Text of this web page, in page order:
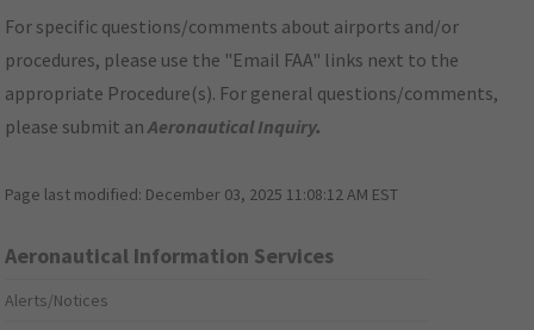
For specific questions/comments about airports and/or
procedures, please use the "Email FAA" links next to the
appropriate Procedure(s). For general questions/comments,
please submit anAeronautical Inquiry.
Page last modified: December 03, 2025 11:08:12 AM EST
Aeronautical Information Services
Alerts/Notices